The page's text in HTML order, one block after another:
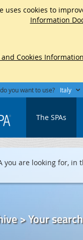
uses cookies to
Information
and Cookies
you want to use? Italy
The SPAs
> Your search
you are looking for, in